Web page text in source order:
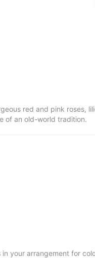
red and pink roses,
of an old-world tradition.
your arrangement for